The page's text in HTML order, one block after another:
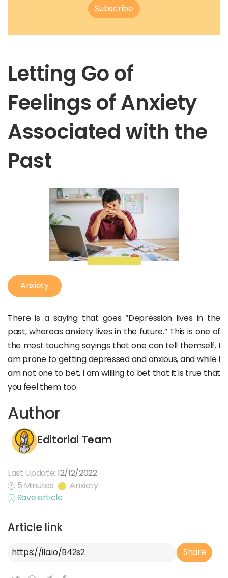
Subscribe
Letting Go of
Feelings of Anxiety
Associated with the
Past
Anxiety
There is a saying that goes “Depression lives in the
past, whereas anxiety lives in the future.” This is one of
the most touching sayings that one can tell themself. I
am prone to getting depressed and anxious, and while I
am not one to bet, I am willing to bet that it is true that
you feel them too.
Author
Editorial Team
Last Update: 12/12/2022
5 Minutes
Anxiety
Save article
Article link
Article Link Share